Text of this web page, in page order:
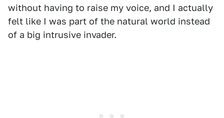
without having to raise my voice, and I actually
felt like I was part of the natural world instead
of a big intrusive invader.